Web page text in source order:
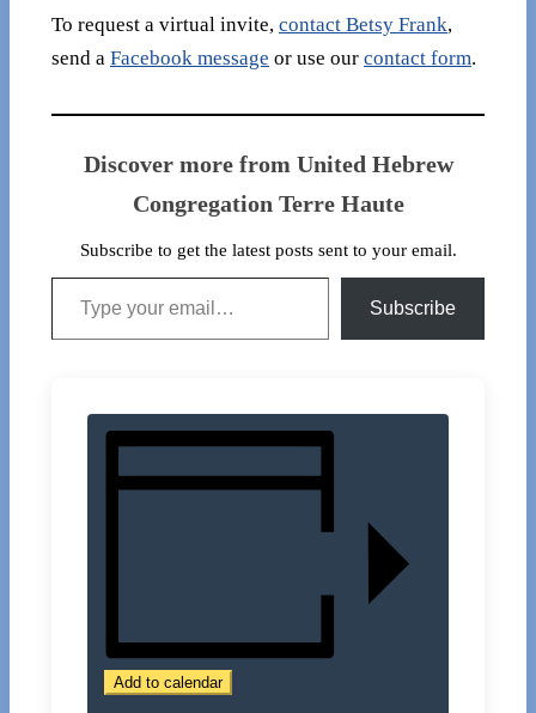
To request a virtual invite, contact Betsy Frank,
send a Facebook message or use our contact form.
Discover more from United Hebrew
Congregation Terre Haute
Subscribe to get the latest posts sent to your email.
Type your email…
Subscribe
Add to calendar